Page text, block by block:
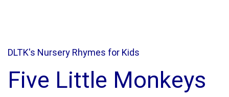
DLTK's Nursery Rhymes for Kids
Five Little Monkeys